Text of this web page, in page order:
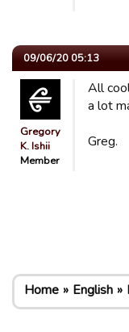
09/06/20 05:13
Gregory
K. Ishii
Member
All
a lot
Greg.
Home English